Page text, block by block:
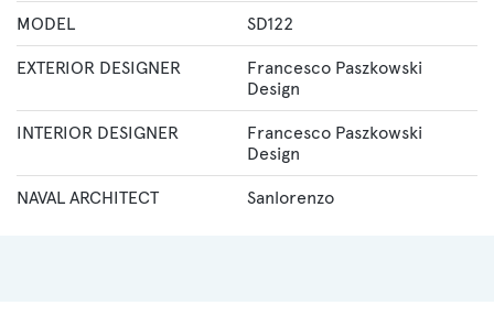
MODEL SD122
EXTERIOR DESIGNER
Francesco Paszkowski
Design
INTERIOR DESIGNER
Francesco Paszkowski
Design
NAVAL ARCHITECT Sanlorenzo